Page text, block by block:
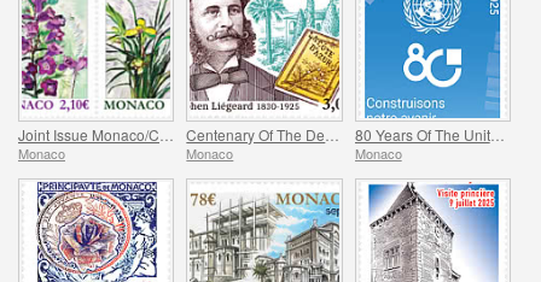
Monaco Monaco
80 Years Of The United Nations
Monaco